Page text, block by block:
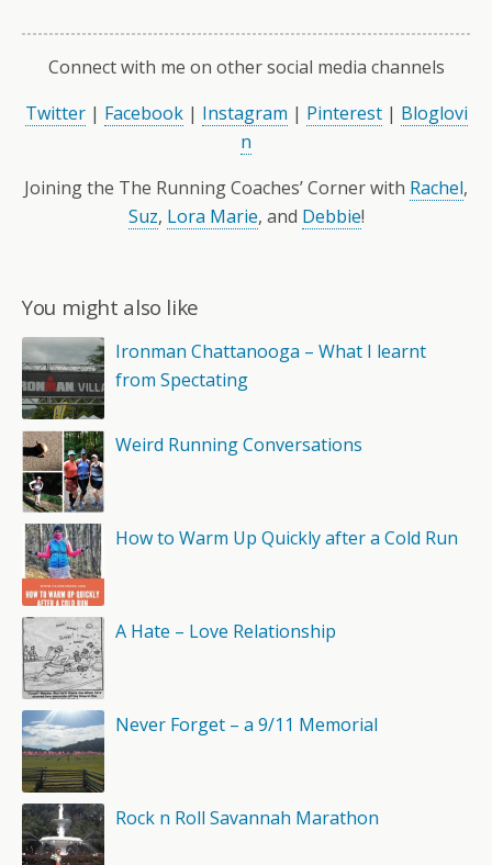
Connect with me on other social media channels
Twitter| Facebook| Instagram | Pinterest| Bloglovi
n
Joining the The Running Coaches’ Corner with Rachel,
Suz, Lora Marie, and Debbie!
You might also like
Ironman Chattanooga – What I learnt
from Spectating
Weird Running Conversations
How to Warm Up Quickly after a Cold Run
A Hate – Love Relationship
Never Forget – a 9/11 Memorial
Rock n Roll Savannah Marathon